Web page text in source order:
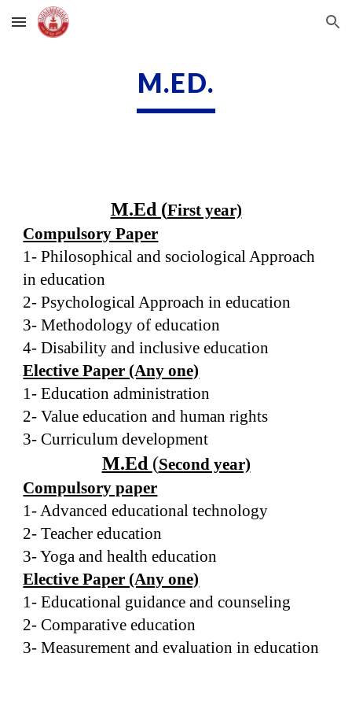
Skip to main content Skip to navigation
M.ED.
M.Ed (First year)
Compulsory Paper
1- Philosophical and sociological Approach
in education
2- Psychological Approach in education
3- Methodology of education
4- Disability and inclusive education
Elective Paper (Any one)
1- Education administration
2- Value education and human rights
3- Curriculum development
M.Ed (Second year)
Compulsory paper
1- Advanced educational technology
2- Teacher education
3- Yoga and health education
Elective Paper (Any one)
1- Educational guidance and counseling
2- Comparative education
3- Measurement and evaluation in education